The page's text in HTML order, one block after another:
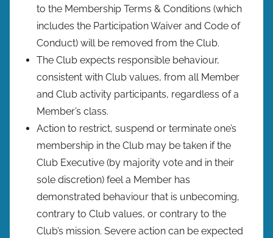
to the Membership Terms & Conditions (which
includes the Participation Waiver and Code of
Conduct) will be removed from the Club.
The Club expects responsible behaviour,
consistent with Club values, from all Member
and Club activity participants, regardless of a
Member’s class.
Action to restrict, suspend or terminate one’s
membership in the Club may be taken if the
Club Executive (by majority vote and in their
sole discretion) feel a Member has
demonstrated behaviour that is unbecoming,
contrary to Club values, or contrary to the
Club’s mission. Severe action can be expected